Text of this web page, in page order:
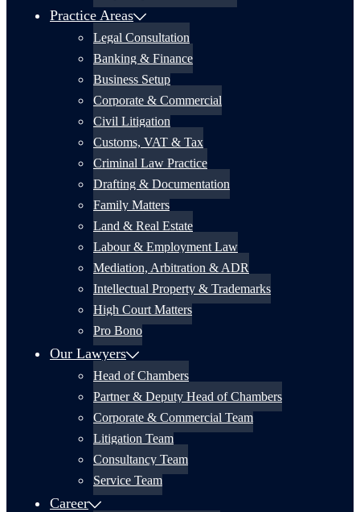
Practice Areas
Legal Consultation
Banking & Finance
Business Setup
Corporate & Commercial
Civil Litigation
Customs, VAT & Tax
Criminal Law Practice
Drafting & Documentation
Family Matters
Land & Real Estate
Labour & Employment Law
Mediation, Arbitration & ADR
Intellectual Property & Trademarks
High Court Matters
Pro Bono
Our Lawyers
Head of Chambers
Partner & Deputy Head of Chambers
Corporate & Commercial Team
Litigation Team
Consultancy Team
Service Team
Career